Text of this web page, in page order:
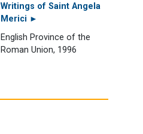
Writings of Saint Angela
Merici ►
English Province of the
Roman Union, 1996